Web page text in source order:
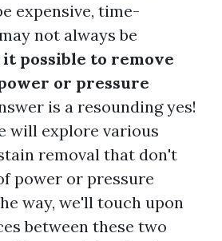
expensive, time-
not always be
it possible to remove
or pressure
is a resounding yes!
will explore various
removal that don't
power or pressure
way, we'll touch upon
between these two